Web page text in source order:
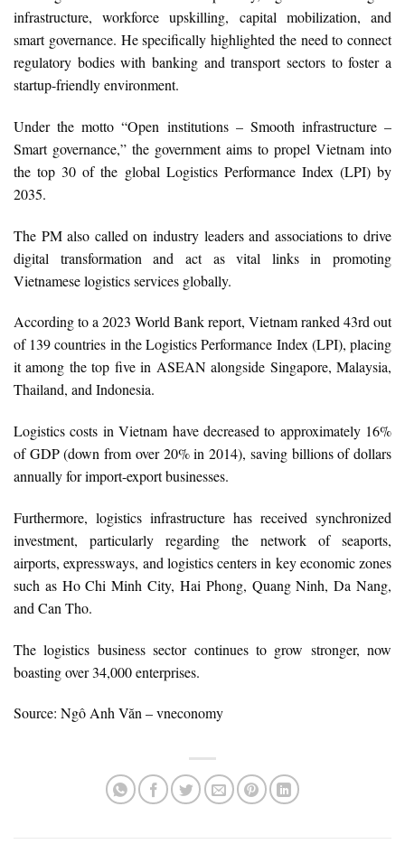
infrastructure, workforce upskilling, capital mobilization, and
smart governance. He specifically highlighted the need to connect
regulatory bodies with banking and transport sectors to foster a
startup-friendly environment.
Under the motto “Open institutions – Smooth infrastructure –
Smart governance,” the government aims to propel Vietnam into
the top 30 of the global Logistics Performance Index (LPI) by
2035.
The PM also called on industry leaders and associations to drive
digital transformation and act as vital links in promoting
Vietnamese logistics services globally.
According to a 2023 World Bank report, Vietnam ranked 43rd out
of 139 countries in the Logistics Performance Index (LPI), placing
it among the top five in ASEAN alongside Singapore, Malaysia,
Thailand, and Indonesia.
Logistics costs in Vietnam have decreased to approximately 16%
of GDP (down from over 20% in 2014), saving billions of dollars
annually for import-export businesses.
Furthermore, logistics infrastructure has received synchronized
investment, particularly regarding the network of seaports,
airports, expressways, and logistics centers in key economic zones
such as Ho Chi Minh City, Hai Phong, Quang Ninh, Da Nang,
and Can Tho.
The logistics business sector continues to grow stronger, now
boasting over 34,000 enterprises.
Source: Ngô Anh Văn – vneconomy